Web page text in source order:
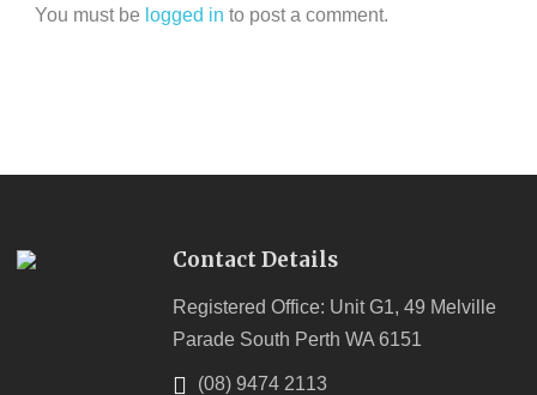
You must be logged in to post a comment.
Contact Details
Registered Office: Unit G1, 49 Melville
Parade South Perth WA 6151
(08) 9474 2113